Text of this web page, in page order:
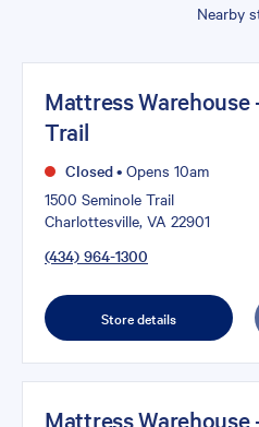
Nearby
Mattress Warehouse
Trail
Closed• Opens 10am
1500 Seminole Trail
Charlottesville, VA 22901
(434) 964-1300
Store details
Mattress Warehouse